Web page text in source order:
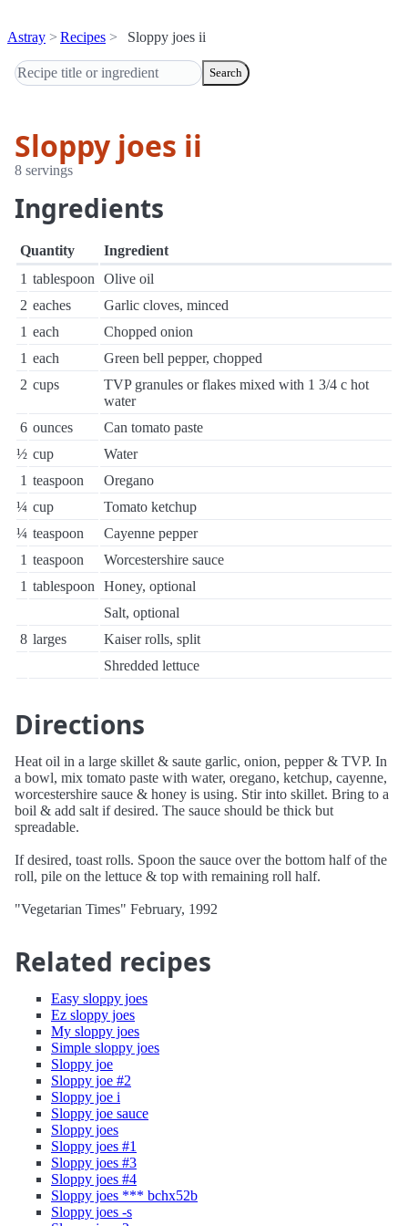
Astray Recipes Sloppy joes ii
Search
Sloppy joes ii
8 servings
Ingredients
Quantity
Ingredient
1 tablespoon
Olive oil
2 eaches
Garlic cloves, minced
1 each
Chopped onion
1 each
Green bell pepper, chopped
2 cups
TVP granules or flakes mixed with 1 3/4 c hot
water
6 ounces
Can tomato paste
½ cup
Water
1 teaspoon
Oregano
¼ cup
Tomato ketchup
¼ teaspoon
Cayenne pepper
1 teaspoon
Worcestershire sauce
1 tablespoon
Honey, optional
Salt, optional
8 larges
Kaiser rolls, split
Shredded lettuce
Directions
Heat oil in a large skillet & saute garlic, onion, pepper & TVP. In
a bowl, mix tomato paste with water, oregano, ketchup, cayenne,
worcestershire sauce & honey is using. Stir into skillet. Bring to a
boil & add salt if desired. The sauce should be thick but
spreadable.
If desired, toast rolls. Spoon the sauce over the bottom half of the
roll, pile on the lettuce & top with remaining roll half.
"Vegetarian Times" February, 1992
Related recipes
Easy sloppy joes
Ez sloppy joes
My sloppy joes
Simple sloppy joes
Sloppy joe
Sloppy joe #2
Sloppy joe i
Sloppy joe sauce
Sloppy joes
Sloppy joes #1
Sloppy joes #3
Sloppy joes #4
Sloppy joes *** bchx52b
Sloppy joes -s